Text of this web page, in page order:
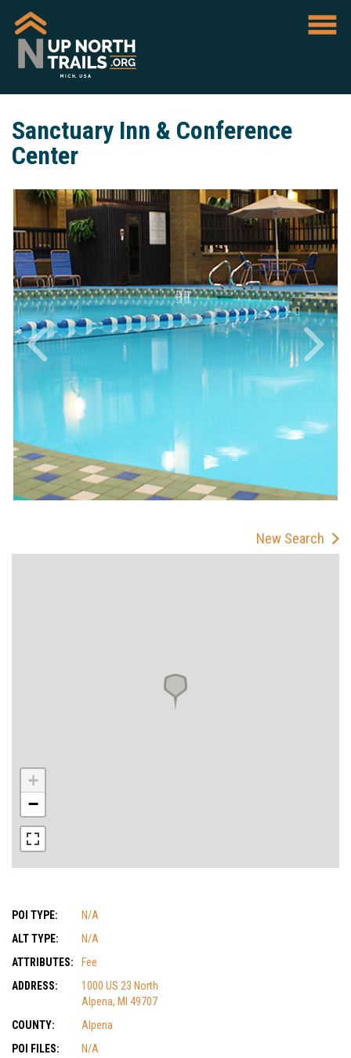
Sanctuary Inn & Conference
Center
New Search
+
−
POI TYPE:
N/A
ALT TYPE:
N/A
ATTRIBUTES:
Fee
ADDRESS:
1000 US 23 North
Alpena, MI 49707
COUNTY:
Alpena
POI FILES:
N/A